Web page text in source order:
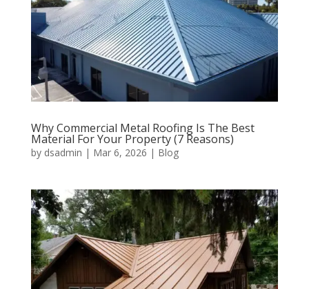
Why Commercial Metal Roofing Is The Best
Material For Your Property (7 Reasons)
by dsadmin | Mar 6, 2026 | Blog